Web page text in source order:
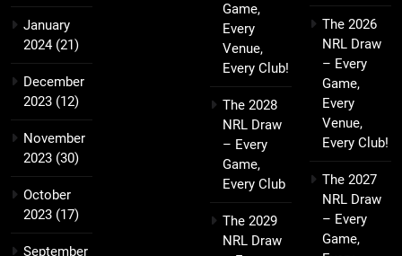
January
2024(21)
December
2023 (12)
November
2023 (30)
October
2023 (17)
September
Game,
Every
Venue,
Every Club!
The 2028
NRL Draw
– Every
Game,
Every Club
The 2029
NRL Draw
The 2026
NRL Draw
– Every
Game,
Every
Venue,
Every Club!
The 2027
NRL Draw
– Every
Game,